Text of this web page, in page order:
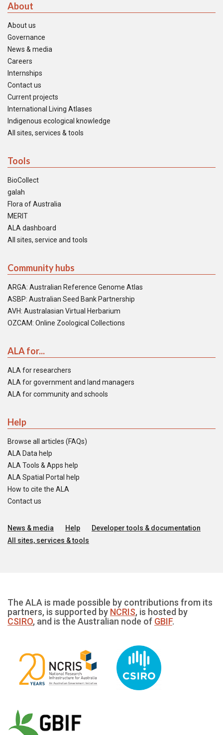
About
About us
Governance
News & media
Careers
Internships
Contact us
Current projects
International Living Atlases
Indigenous ecological knowledge
All sites, services & tools
Tools
BioCollect
galah
Flora of Australia
MERIT
ALA dashboard
All sites, service and tools
Community hubs
ARGA: Australian Reference Genome Atlas
ASBP: Australian Seed Bank Partnership
AVH: Australasian Virtual Herbarium
OZCAM: Online Zoological Collections
ALA for...
ALA for researchers
ALA for government and land managers
ALA for community and schools
Help
Browse all articles (FAQs)
ALA Data help
ALA Tools & Apps help
ALA Spatial Portal help
How to cite the ALA
Contact us
News & media Help
Developer tools & documentation
All sites, services & tools
The ALA is made possible by contributions from its
partners, is supported by NCRIS, is hosted by
CSIRO, and is the Australian node of GBIF.